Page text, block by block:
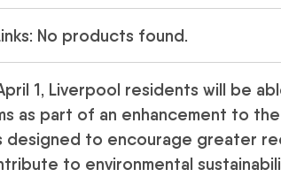
No products found.
1, Liverpool residents will be
as part of an enhancement to
designed to encourage greater
to environmental